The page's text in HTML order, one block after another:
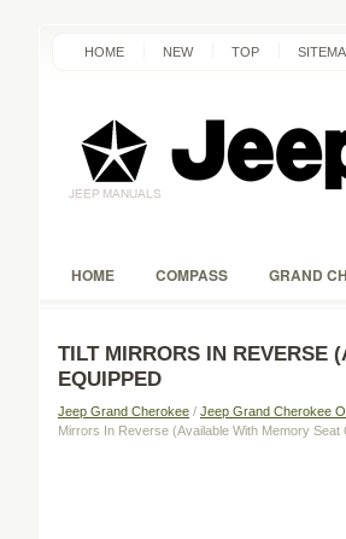
HOME NEW TOP
HOME COMPASS GRAND
TILT MIRRORS IN REVERSE
EQUIPPED
Jeep Grand Cherokee / Jeep Grand Cherokee
Mirrors In Reverse (Available With Memory